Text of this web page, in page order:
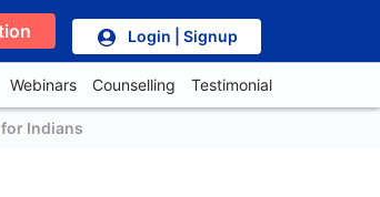
Login | Signup
Webinars Counselling Testimonial
Indians